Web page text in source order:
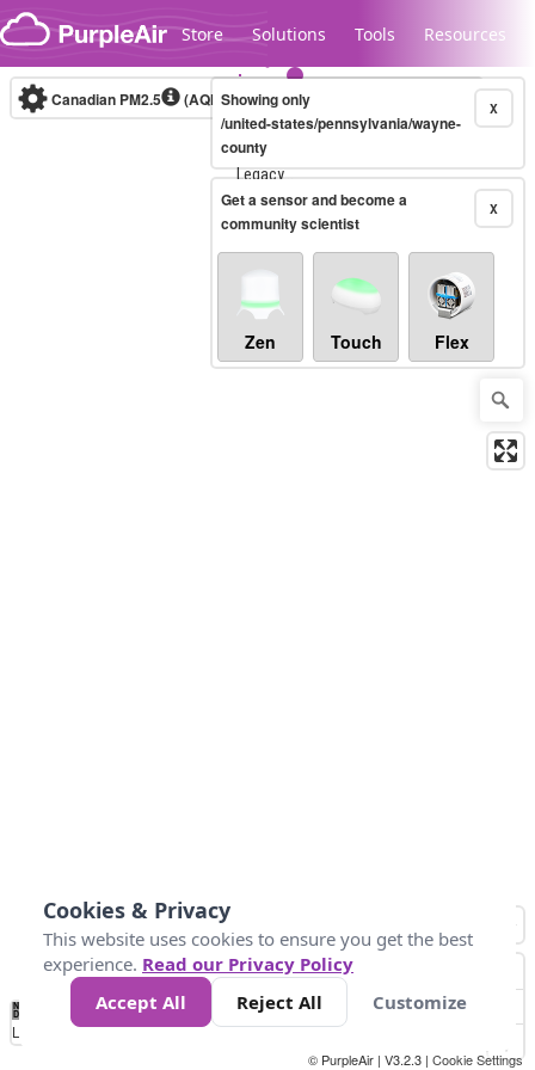
Skip to content
Store Solutions Tools Resources
Legacy...
Canadian PM2.5 (AQHI+)10-minute X
Showing only
/united-states/pennsylvania/wayne-
county
X
Get a sensor and become a
community scientist
Zen Touch Flex
No
Data 4 5 6 7 10 +
Loading...
© PurpleAir | V3.2.3 | Cookie Settings
Cookies & Privacy
This website uses cookies to ensure you get the best
experience. Read our Privacy Policy
Accept All
Reject All Customize